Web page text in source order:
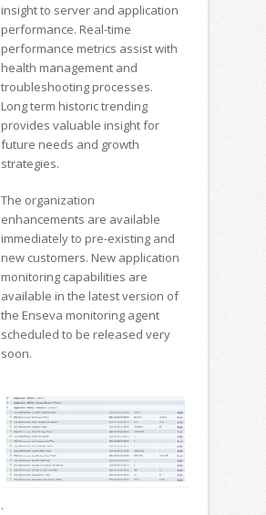
insight to server and application
performance. Real-time
performance metrics assist with
health management and
troubleshooting processes.
Long term historic trending
provides valuable insight for
future needs and growth
strategies.
The organization
enhancements are available
immediately to pre-existing and
new customers. New application
monitoring capabilities are
available in the latest version of
the Enseva monitoring agent
scheduled to be released very
soon.
.